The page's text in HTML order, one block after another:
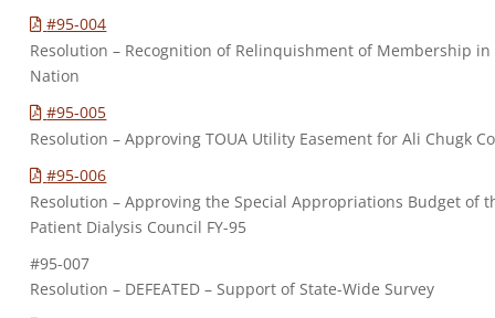
#95-004
Resolution – Recognition of Relinquishment of Membership in
Nation
#95-005
Resolution – Approving TOUA Utility Easement for Ali Chugk
#95-006
Resolution – Approving the Special Appropriations Budget of
Patient Dialysis Council FY-95
#95-007
Resolution – DEFEATED – Support of State-Wide Survey